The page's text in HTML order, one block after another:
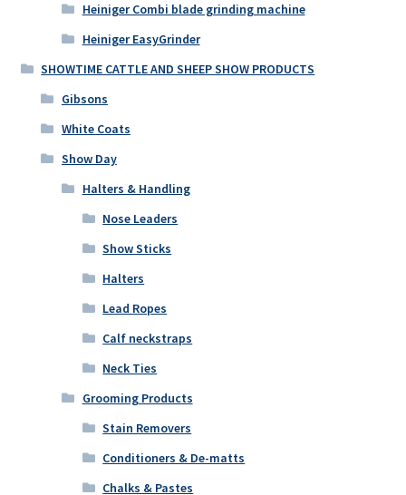
Heiniger Combi blade grinding machine
Heiniger EasyGrinder
SHOWTIME CATTLE AND SHEEP SHOW PRODUCTS
Gibsons
White Coats
Show Day
Halters & Handling
Nose Leaders
Show Sticks
Halters
Lead Ropes
Calf neckstraps
Neck Ties
Grooming Products
Stain Removers
Conditioners & De-matts
Chalks & Pastes